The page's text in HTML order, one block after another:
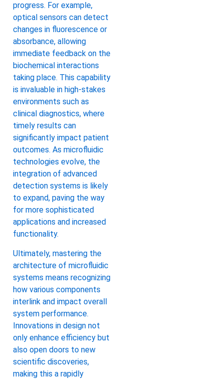
progress. For example,
optical sensors can detect
changes in fluorescence or
absorbance, allowing
immediate feedback on the
biochemical interactions
taking place. This capability
is invaluable in high-stakes
environments such as
clinical diagnostics, where
timely results can
significantly impact patient
outcomes. As microfluidic
technologies evolve, the
integration of advanced
detection systems is likely
to expand, paving the way
for more sophisticated
applications and increased
functionality.
Ultimately, mastering the
architecture of microfluidic
systems means recognizing
how various components
interlink and impact overall
system performance.
Innovations in design not
only enhance efficiency but
also open doors to new
scientific discoveries,
making this a rapidly